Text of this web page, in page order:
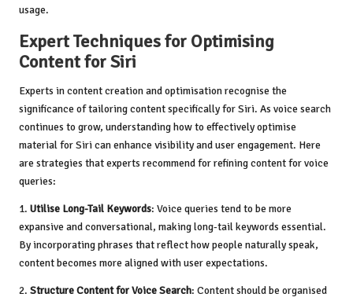
usage.
Expert Techniques for Optimising
Content for Siri
Experts in content creation and optimisation recognise the
significance of tailoring content specifically for Siri. As voice search
continues to grow, understanding how to effectively optimise
material for Siri can enhance visibility and user engagement. Here
are strategies that experts recommend for refining content for voice
queries:
1. Utilise Long-Tail Keywords: Voice queries tend to be more
expansive and conversational, making long-tail keywords essential.
By incorporating phrases that reflect how people naturally speak,
content becomes more aligned with user expectations.
2. Structure Content for Voice Search: Content should be organised